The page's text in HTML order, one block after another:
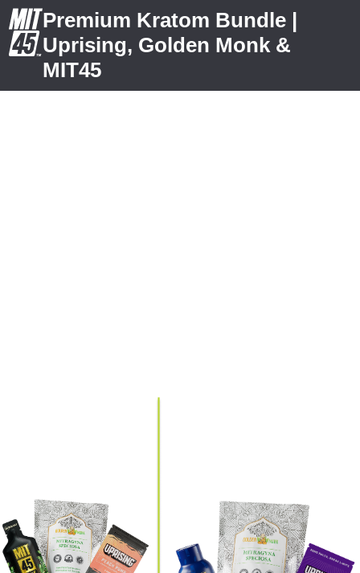
Premium Kratom Bundle |
Uprising, Golden Monk &
MIT45